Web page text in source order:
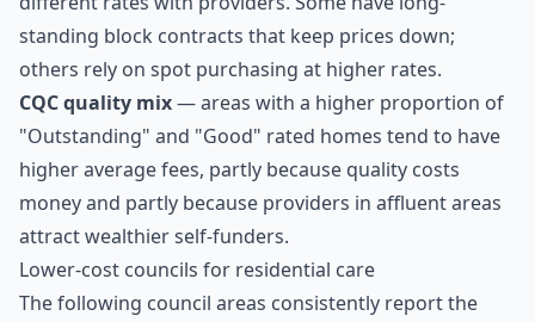
standing block contracts that keep prices down;
others rely on spot purchasing at higher rates.
CQC quality mix— areas with a higher proportion of
"Outstanding" and "Good" rated homes tend to have
higher average fees, partly because quality costs
money and partly because providers in affluent areas
attract wealthier self-funders.
Lower-cost councils for residential care
The following council areas consistently report the